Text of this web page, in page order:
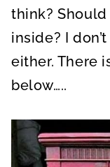
think?
inside? I
either. There
below…..